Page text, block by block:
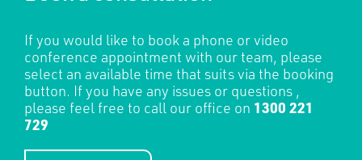
If you would like to book a phone or video
conference appointment with our team, please
select an available time that suits via the booking
button. If you have any issues or questions ,
please feel free to call our office on 1300 221
729